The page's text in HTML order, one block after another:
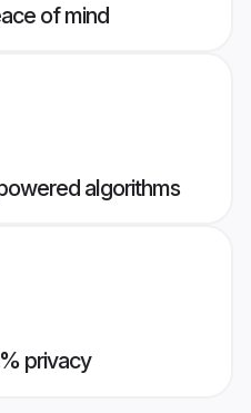
of mind
algorithms
privacy